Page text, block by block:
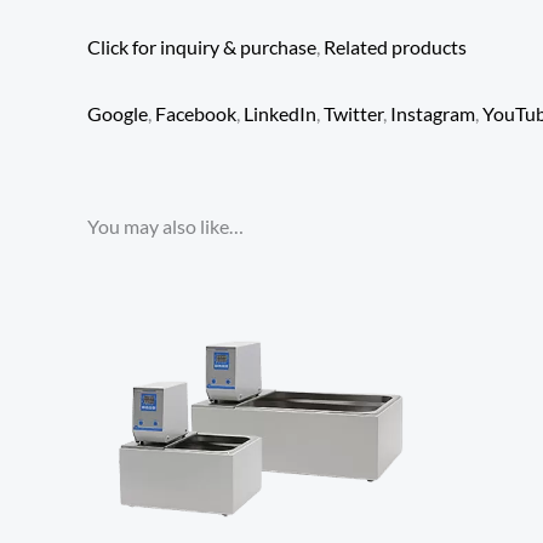
Click for inquiry & purchase, Related products
Google, Facebook, LinkedIn,Twitter, Instagram,
You may also like…